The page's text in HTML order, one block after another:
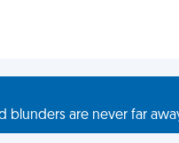
blunders are never far